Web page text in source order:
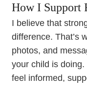
How I Support
I believe that
difference. That’s
photos, and
your child is doing.
feel informed,